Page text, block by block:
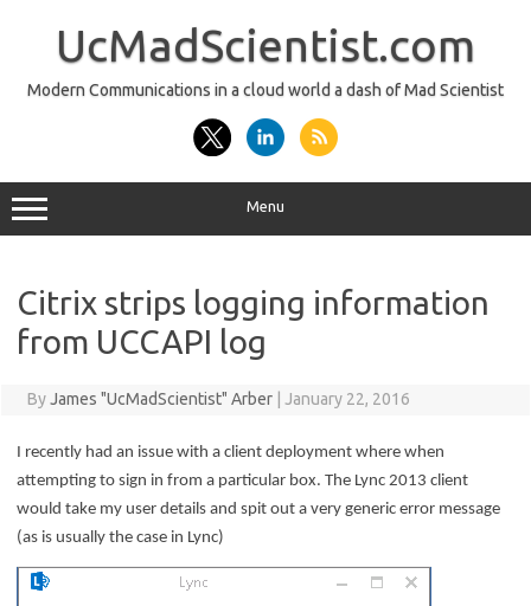
UcMadScientist.com
Modern Communications in a cloud world a dash of Mad Scientist
Menu
Citrix strips logging information
from UCCAPI log
ByJames "UcMadScientist" Arber January 22, 2016
I recently had an issue with a client deployment where when
attempting to sign in from a particular box. The Lync 2013 client
would take my user details and spit out a very generic error message
(as is usually the case in Lync)